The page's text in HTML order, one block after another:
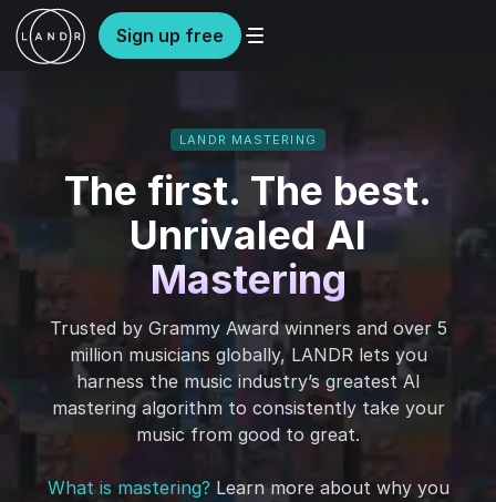
Sign up free
LANDR MASTERING
The first. The best.
Unrivaled AI
Mastering
Trusted by Grammy Award winners and over 5
million musicians globally, LANDR lets you
harness the music industry’s greatest AI
mastering algorithm to consistently take your
music from good to great.
What is mastering? Learn more about why you